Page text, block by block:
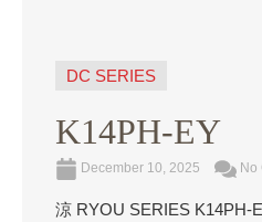
DC SERIES
K14PH-EY
December 10, 2025 No
涼 RYOU SERIES K14PH-